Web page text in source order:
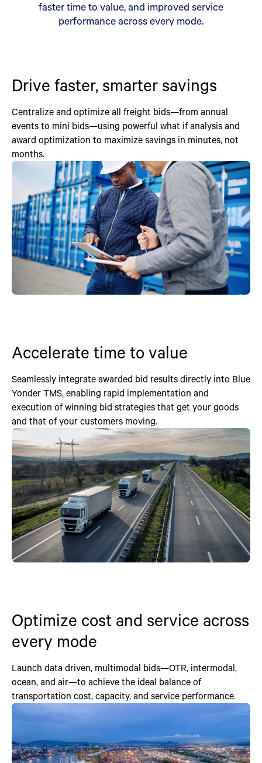
faster time to value, and improved service
performance across every mode.
Drive faster, smarter savings
Centralize and optimize all freight bids—from annual
events to mini bids—using powerful what if analysis and
award optimization to maximize savings in minutes, not
months.
Accelerate time to value
Seamlessly integrate awarded bid results directly into Blue
Yonder TMS, enabling rapid implementation and
execution of winning bid strategies that get your goods
and that of your customers moving.
Optimize cost and service across
every mode
Launch data driven, multimodal bids—OTR, intermodal,
ocean, and air—to achieve the ideal balance of
transportation cost, capacity, and service performance.